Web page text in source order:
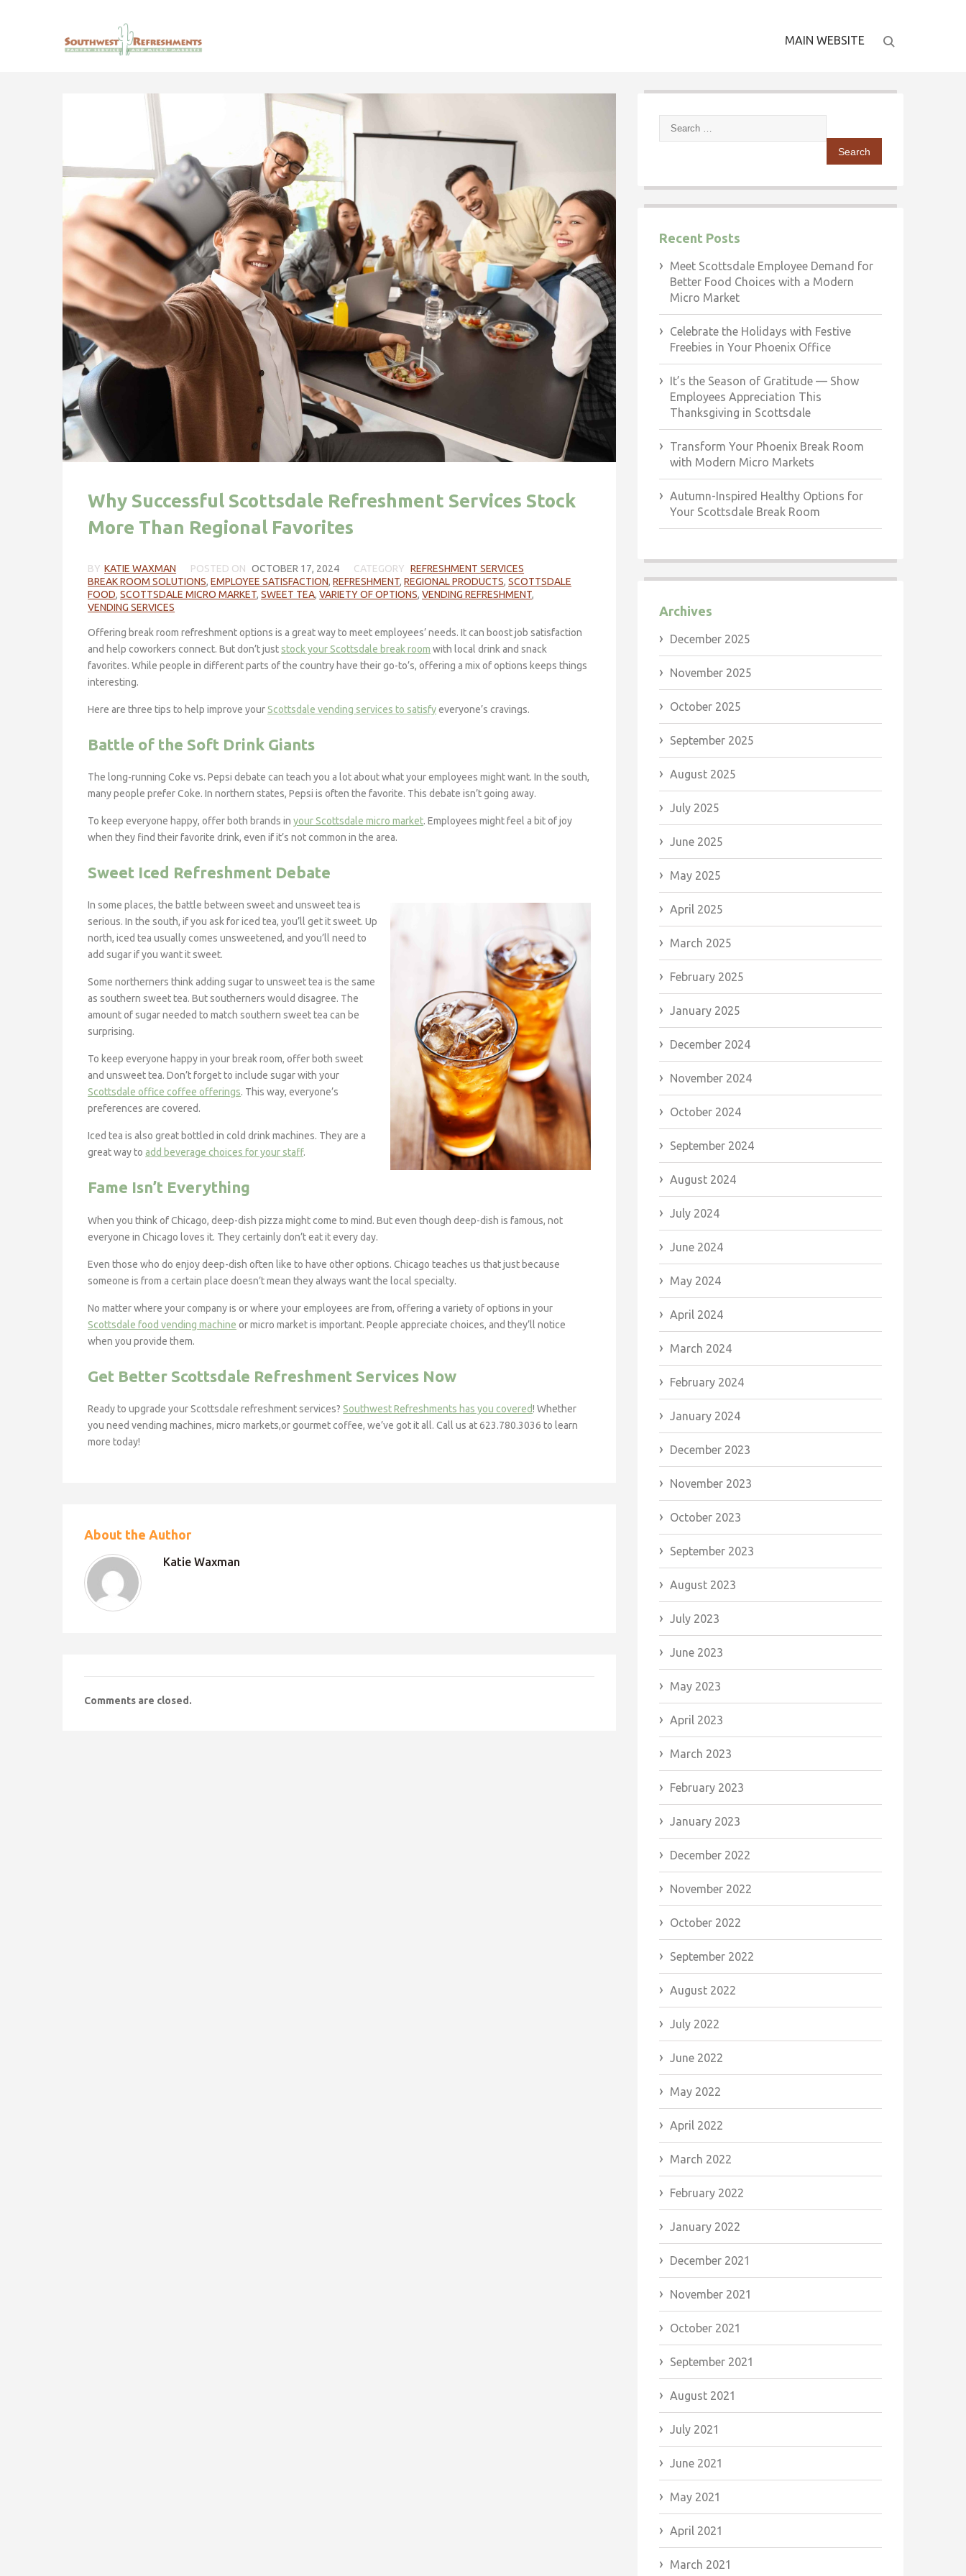
MAIN WEBSITE
Why Successful Scottsdale Refreshment Services Stock
More Than Regional Favorites
BY KATIE WAXMAN POSTED ON OCTOBER 17, 2024 CATEGORY REFRESHMENT SERVICES
BREAK ROOM SOLUTIONS,EMPLOYEE SATISFACTION,REFRESHMENT,REGIONAL PRODUCTS,SCOTTSDALE
FOOD,SCOTTSDALE MICRO MARKET,SWEET TEA,VARIETY OF OPTIONS,VENDING REFRESHMENT,
VENDING SERVICES
Offering break room refreshment options is a great way to meet employees’ needs. It can boost job satisfaction
and help coworkers connect. But don’t just stock your Scottsdale break room with local drink and snack
favorites. While people in different parts of the country have their go-to’s, offering a mix of options keeps things
interesting.
Here are three tips to help improve yourScottsdale vending services to satisfyeveryone’s cravings.
Battle of the Soft Drink Giants
The long-running Coke vs. Pepsi debate can teach you a lot about what your employees might want. In the south,
many people prefer Coke. In northern states, Pepsi is often the favorite. This debate isn’t going away.
To keep everyone happy, offer both brands inyour Scottsdale micro market. Employees might feel a bit of joy
when they find their favorite drink, even if it’s not common in the area.
Sweet Iced Refreshment Debate
In some places, the battle between sweet and unsweet tea is
serious. In the south, if you ask for iced tea, you’ll get it sweet. Up
north, iced tea usually comes unsweetened, and you’ll need to
add sugar if you want it sweet.
Some northerners think adding sugar to unsweet tea is the same
as southern sweet tea. But southerners would disagree. The
amount of sugar needed to match southern sweet tea can be
surprising.
To keep everyone happy in your break room, offer both sweet
and unsweet tea. Don’t forget to include sugar with your
Scottsdale office coffee offerings. This way, everyone’s
preferences are covered.
Iced tea is also great bottled in cold drink machines. They are a
great way toadd beverage choices for your staff.
Fame Isn’t Everything
When you think of Chicago, deep-dish pizza might come to mind. But even though deep-dish is famous, not
everyone in Chicago loves it. They certainly don’t eat it every day.
Even those who do enjoy deep-dish often like to have other options. Chicago teaches us that just because
someone is from a certain place doesn’t mean they always want the local specialty.
No matter where your company is or where your employees are from, offering a variety of options in your
Scottsdale food vending machine or micro market is important. People appreciate choices, and they’ll notice
when you provide them.
Get Better Scottsdale Refreshment Services Now
Ready to upgrade your Scottsdale refreshment services?Southwest Refreshments has you covered! Whether
you need vending machines, micro markets,or gourmet coffee, we’ve got it all. Call us at 623.780.3036 to learn
more today!
About the Author
Katie Waxman
Comments are closed.
Search
Recent Posts
Meet Scottsdale Employee Demand for
Better Food Choices with a Modern
Micro Market
Celebrate the Holidays with Festive
Freebies in Your Phoenix Office
It’s the Season of Gratitude — Show
Employees Appreciation This
Thanksgiving in Scottsdale
Transform Your Phoenix Break Room
with Modern Micro Markets
Autumn-Inspired Healthy Options for
Your Scottsdale Break Room
Archives
December 2025
November 2025
October 2025
September 2025
August 2025
July 2025
June 2025
May 2025
April 2025
March 2025
February 2025
January 2025
December 2024
November 2024
October 2024
September 2024
August 2024
July 2024
June 2024
May 2024
April 2024
March 2024
February 2024
January 2024
December 2023
November 2023
October 2023
September 2023
August 2023
July 2023
June 2023
May 2023
April 2023
March 2023
February 2023
January 2023
December 2022
November 2022
October 2022
September 2022
August 2022
July 2022
June 2022
May 2022
April 2022
March 2022
February 2022
January 2022
December 2021
November 2021
October 2021
September 2021
August 2021
July 2021
June 2021
May 2021
April 2021
March 2021